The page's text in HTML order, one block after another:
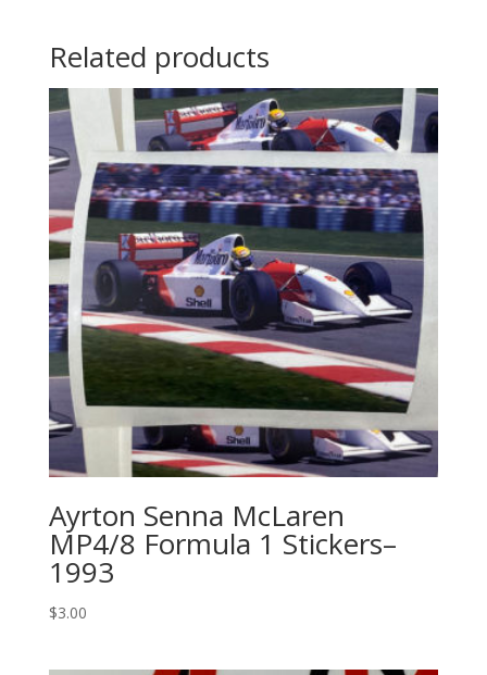
Related products
Ayrton Senna McLaren
MP4/8 Formula 1 Stickers–
1993
$3.00